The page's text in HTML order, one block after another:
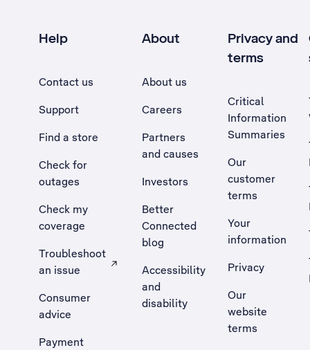
Help
Contact us
Support
Find a store
Check for
outages
Check my
coverage
Troubleshoot
an issue
, Opens external site in a new tab
Consumer
advice
Payment
About
About us
Careers
Partners
and causes
Investors
Better
Connected
blog
Accessibility
and
disability
Privacy and
terms
Critical
Information
Summaries
Our
customer
terms
Your
information
Privacy
Our
website
terms